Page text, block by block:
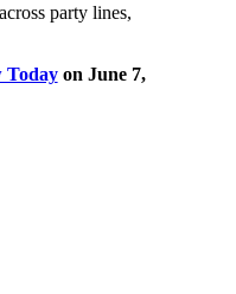
party lines,
Todayon June 7,